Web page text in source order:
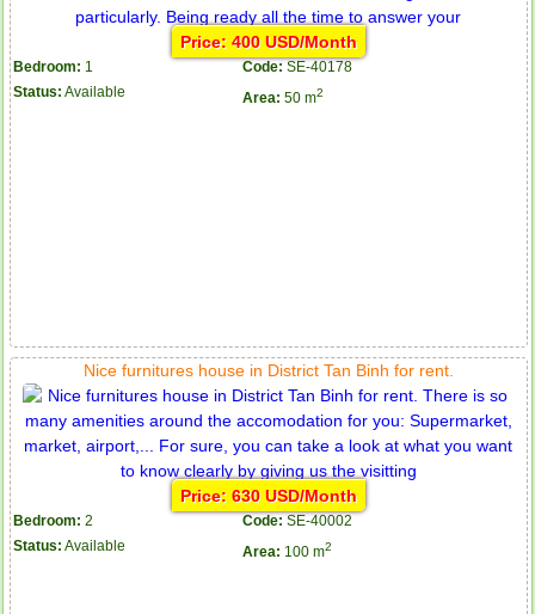
Price: 400 USD/Month
Bedroom: 1 Code: SE-40178
Status: Available Area: 50 m2
Nice furnitures house in District Tan Binh for rent.
Price: 630 USD/Month
Bedroom: 2 Code: SE-40002
Status: Available Area: 100 m2